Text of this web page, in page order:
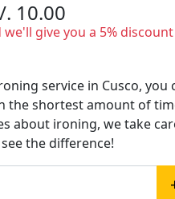
. 10.00
we'll give you a 5% discount
service in Cusco,
the shortest amount of
about ironing, we take
the difference!